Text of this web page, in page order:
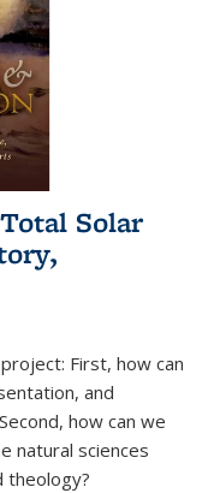
Solar
First, how can
and
how can we
natural sciences
theology?